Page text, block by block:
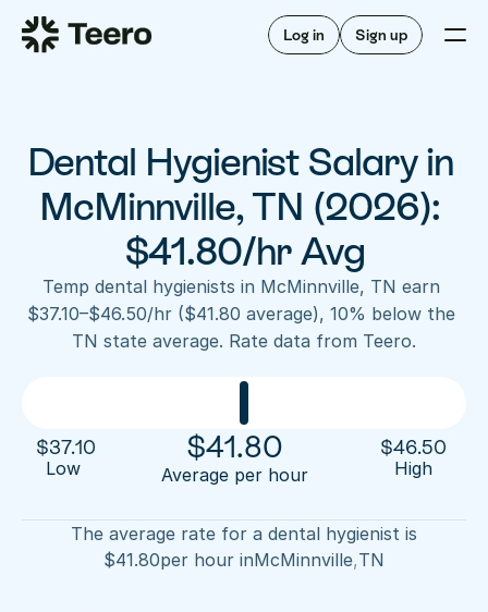
Log in Sign up
Staffing for offices
Staffing for DSOs
A/R automation
Insurance verification
FAQ
For hygienists
How Teero works
Find shifts
FAQ
About Teero
Our story
Sign up now
Dental Hygienist Salary in
McMinnville, TN (2026):
$41.80/hr Avg
Temp dental hygienists in McMinnville, TN earn
$37.10–$46.50/hr ($41.80 average), 10% below the
TN state average. Rate data from Teero.
$37.10
Low
$41.80
Average per hour
$46.50
High
The average rate for a dental hygienist is
$41.80per hour inMcMinnville,TN
Staffing for DSOs
For hygienists
FAQ
Our story
Blog
Contact us
Log in